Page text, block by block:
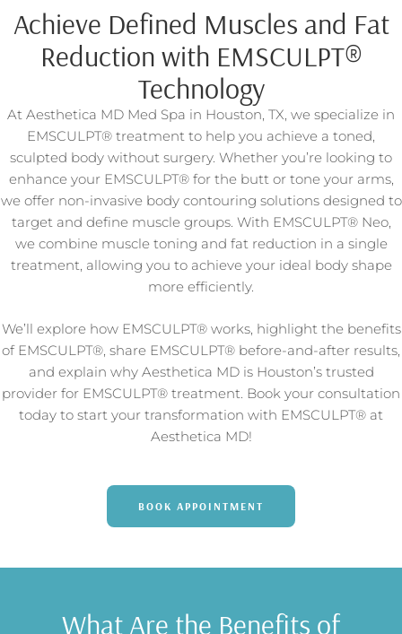
Achieve Defined Muscles and Fat
Reduction with EMSCULPT®
Technology
At Aesthetica MD Med Spa in Houston, TX, we specialize in
EMSCULPT® treatment to help you achieve a toned,
sculpted body without surgery. Whether you’re looking to
enhance your EMSCULPT® for the butt or tone your arms,
we offer non-invasive body contouring solutions designed to
target and define muscle groups. With EMSCULPT® Neo,
we combine muscle toning and fat reduction in a single
treatment, allowing you to achieve your ideal body shape
more efficiently.
We’ll explore how EMSCULPT® works, highlight the benefits
of EMSCULPT®, share EMSCULPT® before-and-after results,
and explain why Aesthetica MD is Houston’s trusted
provider for EMSCULPT® treatment. Book your consultation
today to start your transformation with EMSCULPT® at
Aesthetica MD!
BOOK APPOINTMENT
What Are the Benefits of